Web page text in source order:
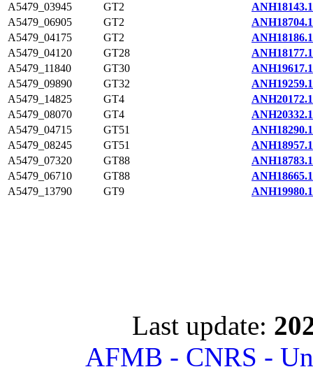
A5479_03945
GT2
ANH18143.1
A5479_06905
GT2
ANH18704.1
A5479_04175
GT2
ANH18186.1
A5479_04120
GT28
ANH18177.1
A5479_11840
GT30
ANH19617.1
A5479_09890
GT32
ANH19259.1
A5479_14825
GT4
ANH20172.1
A5479_08070
GT4
ANH20332.1
A5479_04715
GT51
ANH18290.1
A5479_08245
GT51
ANH18957.1
A5479_07320
GT88
ANH18783.1
A5479_06710
GT88
ANH18665.1
A5479_13790
GT9 ANH19980.1
Last update:
AFMB - CNRS -